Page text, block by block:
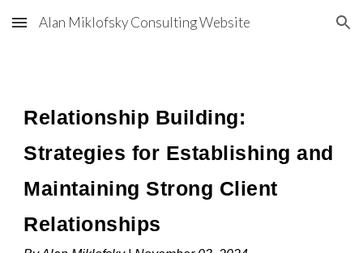
Skip to main content Skip to navigation
Alan Miklofsky Consulting Website
Relationship Building:
Strategies for Establishing and
Maintaining Strong Client
Relationships